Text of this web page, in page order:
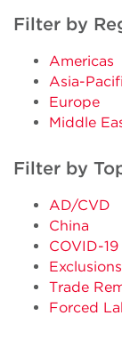
Filter by
Americas
Asia-
Europe
Middle
Filter by
AD/CVD
China
COVID-19
Exclusions
Trade
Forced